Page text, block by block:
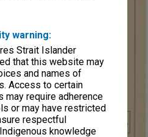
warning:
Strait Islander
that this website may
and names of
Access to certain
may require adherence
or may have restricted
respectful
knowledge